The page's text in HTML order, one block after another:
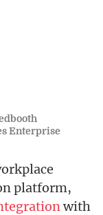
Enterprise
platform,
with